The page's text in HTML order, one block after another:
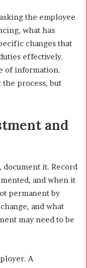
the employee
what has
changes that
effectively.
of information.
process, but
and
document it. Record
and when it
permanent by
and what
may need to be
A